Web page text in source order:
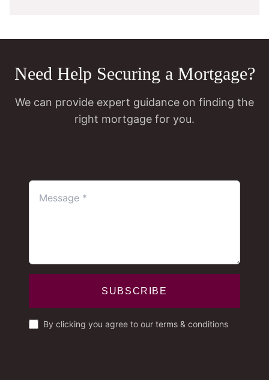
Need Help Securing a Mortgage?
We can provide expert guidance on finding the
right mortgage for you.
SUBSCRIBE
By clicking you agree to our terms & conditions